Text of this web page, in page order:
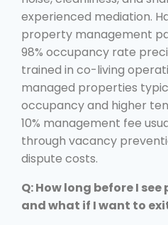
experienced mediation.
property management
98% occupancy rate
trained in co-living
managed properties
occupancy and higher
10% management fee
through vacancy
dispute costs.
Q: How long before I
and what if I want to